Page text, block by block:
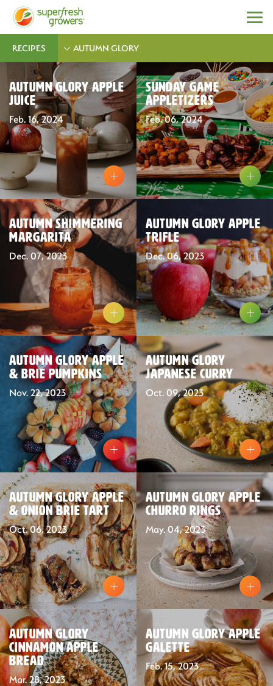
Our Fruit
Organics
Recipes
Sustainability
The Bite
RECIPES AUTUMN GLORY
Autumn Glory Apple
Juice
Feb. 16, 2024
Sunday Game
Appletizers
Feb. 06, 2024
Autumn Shimmering
Margarita
Dec. 07, 2023
Autumn Glory Apple
Trifle
Dec. 06, 2023
Autumn Glory Apple
& Brie Pumpkins
Nov. 22, 2023
Autumn Glory
Japanese Curry
Oct. 09, 2023
Autumn Glory Apple
& Onion Brie Tart
Oct. 06, 2023
Autumn Glory Apple
Churro Rings
May. 04, 2023
Autumn Glory
Cinnamon Apple
Bread
Mar. 28, 2023
Autumn Glory Apple
Galette
Feb. 15, 2023